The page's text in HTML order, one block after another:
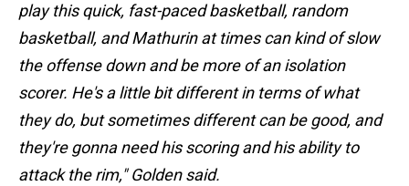
play this quick, fast-paced basketball, random
basketball, and Mathurin at times can kind of slow
the offense down and be more of an isolation
scorer. He's a little bit different in terms of what
they do, but sometimes different can be good, and
they're gonna need his scoring and his ability to
attack the rim," Golden said.